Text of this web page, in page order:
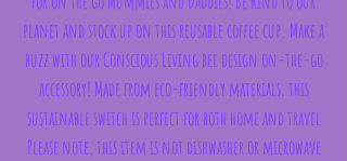
planet and stock up on this reusable coffee cup. Make a
buzz with our Conscious Living bee design on-the-go
accessory! Made from eco-friendly materials, this
sustainable switch is perfect for both home and travel
Please note, this item is not dishwasher or microwave